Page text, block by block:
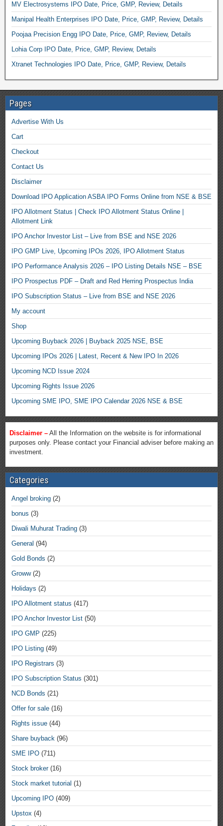
MV Electrosystems IPO Date, Price, GMP, Review, Details
Manipal Health Enterprises IPO Date, Price, GMP, Review, Details
Poojaa Precision Engg IPO Date, Price, GMP, Review, Details
Lohia Corp IPO Date, Price, GMP, Review, Details
Xtranet Technologies IPO Date, Price, GMP, Review, Details
Pages
Advertise With Us
Cart
Checkout
Contact Us
Disclaimer
Download IPO Application ASBA IPO Forms Online from NSE & BSE
IPO Allotment Status | Check IPO Allotment Status Online |
Allotment Link
IPO Anchor Investor List – Live from BSE and NSE 2026
IPO GMP Live, Upcoming IPOs 2026, IPO Allotment Status
IPO Performance Analysis 2026 – IPO Listing Details NSE – BSE
IPO Prospectus PDF – Draft and Red Herring Prospectus India
IPO Subscription Status – Live from BSE and NSE 2026
My account
Shop
Upcoming Buyback 2026 | Buyback 2025 NSE, BSE
Upcoming IPOs 2026 | Latest, Recent & New IPO In 2026
Upcoming NCD Issue 2024
Upcoming Rights Issue 2026
Upcoming SME IPO, SME IPO Calendar 2026 NSE & BSE
Disclaimer – All the Information on the website is for informational
purposes only. Please contact your Financial adviser before making an
investment.
Categories
Angel broking (2)
bonus (3)
Diwali Muhurat Trading (3)
General (94)
Gold Bonds (2)
Groww(2)
Holidays (2)
IPO Allotment status (417)
IPO Anchor Investor List (50)
IPO GMP (225)
IPO Listing (49)
IPO Registrars (3)
IPO Subscription Status (301)
NCD Bonds (21)
Offer for sale (16)
Rights issue (44)
Share buyback (96)
SME IPO (711)
Stock broker(16)
Stock market tutorial (1)
Upcoming IPO (409)
Upstox (4)